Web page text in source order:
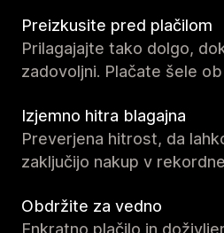
Preizkusite pred plačilom
Prilagajajte tako dolgo,
zadovoljni. Plačate šele
Izjemno hitra blagajna
Preverjena hitrost, da
zaključijo nakup v
Obdržite za vedno
Enkratno plačilo in